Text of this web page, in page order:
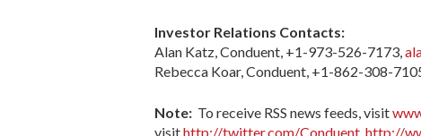
Investor Relations Contacts:
Alan Katz, Conduent, +1-973-526-7173,
Rebecca Koar, Conduent, +1-862-308-
Note: To receive RSS news feeds, visit
visithttp://twitter.com/Conduent http://